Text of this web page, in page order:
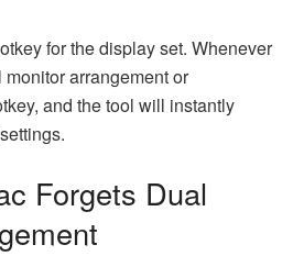
for the display set. Whenever
arrangement or
and the tool will instantly
Forgets Dual